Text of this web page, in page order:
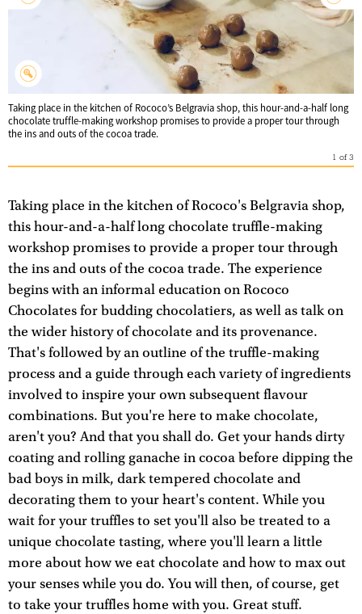
Taking place in the kitchen of Rococo’s Belgravia shop, this hour-and-a-half long
chocolate truffle-making workshop promises to provide a proper tour through
the ins and outs of the cocoa trade.
1 of3
Taking place in the kitchen of Rococo's Belgravia shop,
this hour-and-a-half long chocolate truffle-making
workshop promises to provide a proper tour through
the ins and outs of the cocoa trade. The experience
begins with an informal education on Rococo
Chocolates for budding chocolatiers, as well as talk on
the wider history of chocolate and its provenance.
That's followed by an outline of the truffle-making
process and a guide through each variety of ingredients
involved to inspire your own subsequent flavour
combinations. But you're here to make chocolate,
aren't you? And that you shall do. Get your hands dirty
coating and rolling ganache in cocoa before dipping the
bad boys in milk, dark tempered chocolate and
decorating them to your heart's content. While you
wait for your truffles to set you'll also be treated to a
unique chocolate tasting, where you'll learn a little
more about how we eat chocolate and how to max out
your senses while you do. You will then, of course, get
to take your truffles home with you. Great stuff.